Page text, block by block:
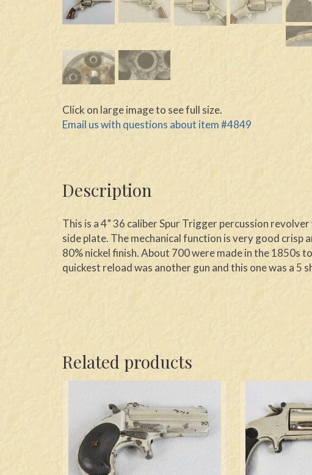
Click on large image to see full size.
Email us with questions about item #4849
Description
This is a 4” 36 caliber Spur Trigger percussion
side plate. The mechanical function is very good
80% nickel finish. About 700 were made in the 1850s
quickest reload was another gun and this one was a 5
Related products